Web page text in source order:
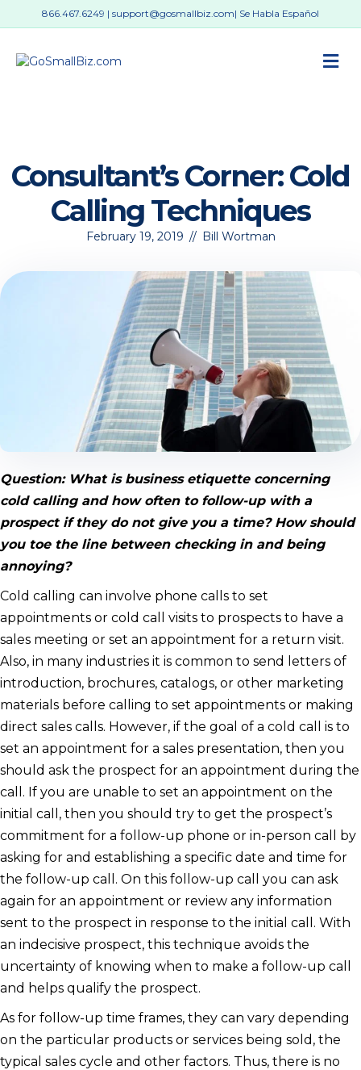
866.467.6249 | support@gosmallbiz.com| Se Habla Español
Consultant’s Corner: Cold
Calling Techniques
February 19, 2019 // Bill Wortman
Question: What is business etiquette concerning
cold calling and how often to follow-up with a
prospect if they do not give you a time? How should
you toe the line between checking in and being
annoying?
Cold calling can involve phone calls to set
appointments or cold call visits to prospects to have a
sales meeting or set an appointment for a return visit.
Also, in many industries it is common to send letters of
introduction, brochures, catalogs, or other marketing
materials before calling to set appointments or making
direct sales calls. However, if the goal of a cold call is to
set an appointment for a sales presentation, then you
should ask the prospect for an appointment during the
call. If you are unable to set an appointment on the
initial call, then you should try to get the prospect’s
commitment for a follow-up phone or in-person call by
asking for and establishing a specific date and time for
the follow-up call. On this follow-up call you can ask
again for an appointment or review any information
sent to the prospect in response to the initial call. With
an indecisive prospect, this technique avoids the
uncertainty of knowing when to make a follow-up call
and helps qualify the prospect.
As for follow-up time frames, they can vary depending
on the particular products or services being sold, the
typical sales cycle and other factors. Thus, there is no